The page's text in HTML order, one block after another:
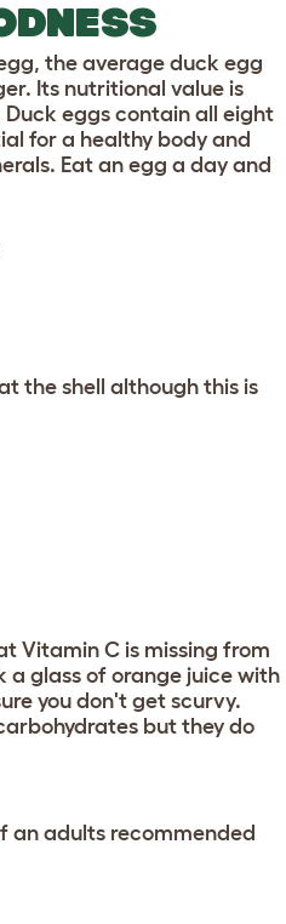
the average duck egg
Its nutritional value is
eggs contain all eight
for a healthy body and
Eat an egg a day and
the shell although this is
Vitamin C is missing from
a glass of orange juice with
you don't get scurvy.
but they do
an adults recommended